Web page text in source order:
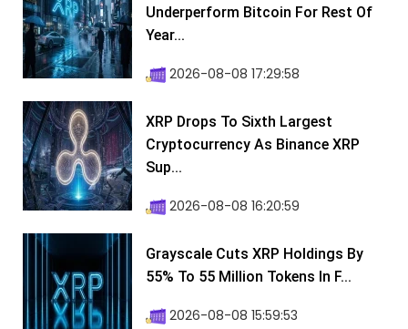
Underperform Bitcoin For Rest Of
Year...
2026-08-08 17:29:58
XRP Drops To Sixth Largest
Cryptocurrency As Binance XRP
Sup...
2026-08-08 16:20:59
Grayscale Cuts XRP Holdings By
55% To 55 Million Tokens In F...
2026-08-08 15:59:53